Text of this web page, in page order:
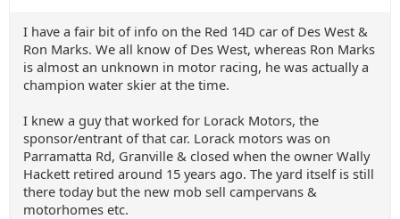
I have a fair bit of info on the Red 14D car of Des West &
Ron Marks. We all know of Des West, whereas Ron Marks
is almost an unknown in motor racing, he was actually a
champion water skier at the time.
I knew a guy that worked for Lorack Motors, the
sponsor/entrant of that car. Lorack motors was on
Parramatta Rd, Granville & closed when the owner Wally
Hackett retired around 15 years ago. The yard itself is still
there today but the new mob sell campervans &
motorhomes etc.